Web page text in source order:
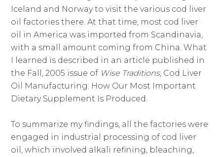
Iceland and Norway to visit the various cod liver
oil factories there. At that time, most cod liver
oil in America was imported from Scandinavia,
with a small amount coming from China. What
I learned is described in an article published in
the Fall, 2005 issue of Wise Traditions, Cod Liver
Oil Manufacturing: How Our Most Important
Dietary Supplement Is Produced.
To summarize my findings, all the factories were
engaged in industrial processing of cod liver
oil, which involved alkali refining, bleaching,